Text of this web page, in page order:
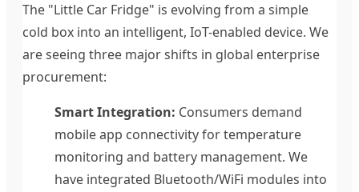
The "Little Car Fridge" is evolving from a simple
cold box into an intelligent, IoT-enabled device. We
are seeing three major shifts in global enterprise
procurement:
Smart Integration: Consumers demand
mobile app connectivity for temperature
monitoring and battery management. We
have integrated Bluetooth/WiFi modules into